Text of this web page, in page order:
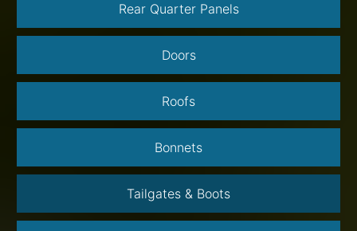
Rear Quarter Panels
Doors
Roofs
Bonnets
Tailgates & Boots